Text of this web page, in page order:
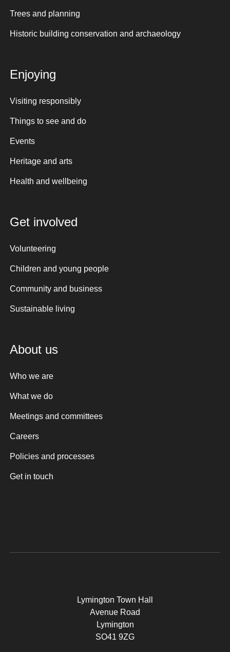
Trees and planning
Historic building conservation and archaeology
Enjoying
Visiting responsibly
Things to see and do
Events
Heritage and arts
Health and wellbeing
Get involved
Volunteering
Children and young people
Community and business
Sustainable living
About us
Who we are
What we do
Meetings and committees
Careers
Policies and processes
Get in touch
Lymington Town Hall
Avenue Road
Lymington
SO41 9ZG